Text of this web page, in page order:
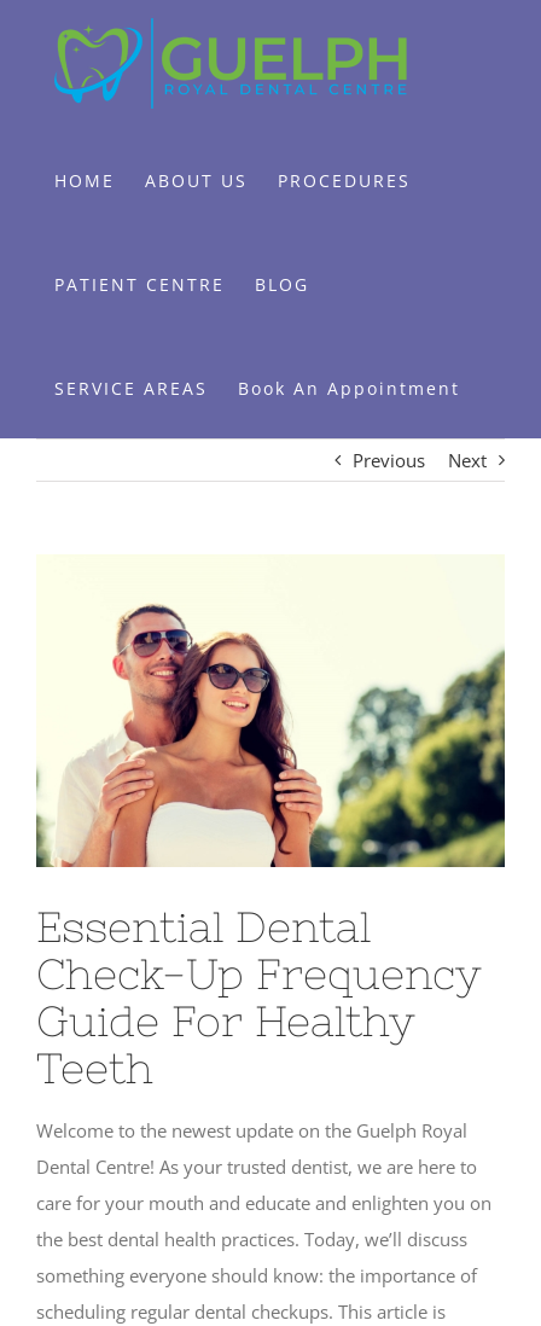
content
HOME ABOUT US PROCEDURES
PATIENT CENTRE BLOG
SERVICE AREAS Book An Appointment
Previous Next
Essential Dental
Check-Up Frequency
Guide For Healthy
Teeth
Welcome to the newest update on the Guelph Royal
Dental Centre! As your trusted dentist, we are here to
care for your mouth and educate and enlighten you on
the best dental health practices. Today, we’ll discuss
something everyone should know: the importance of
scheduling regular dental checkups. This article is